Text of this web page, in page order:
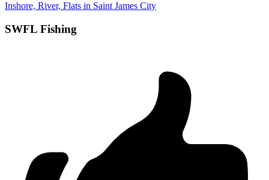
Inshore, River, Flats in Saint James City
SWFL Fishing